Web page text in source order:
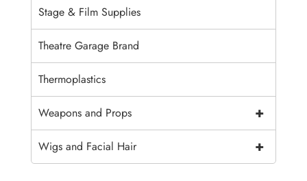
Stage & Film Supplies
Theatre Garage Brand
Thermoplastics
+
Weapons and Props
+
Wigs and Facial Hair